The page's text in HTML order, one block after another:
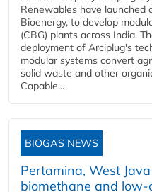
Renewables have launched
Bioenergy, to develop
(CBG) plants across India.
deployment of Arciplug's
modular systems convert
solid waste and other
Capable...
BIOGAS NEWS
Pertamina, West
biomethane and